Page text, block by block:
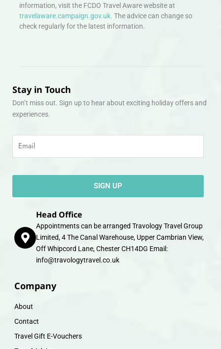
information, visit the FCDO Travel Aware website at
travelaware.campaign.gov.uk. The advice can change so
check regularly for the latest information.
Stay in Touch
Don’t miss out. Sign up to hear about exciting holiday offers and
experiences.
SIGN UP
Head Office
Appointments can be arranged Travology Travel Group
Limited, 4 The Canal Warehouse, Upper Cambrian View,
Off Whipcord Lane, Chester CH14DG Email:
info@travologytravel.co.uk
Company
About
Contact
Travel Gift E-Vouchers